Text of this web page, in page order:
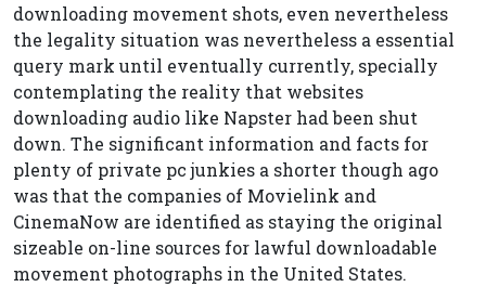
downloading movement shots, even nevertheless
the legality situation was nevertheless a essential
query mark until eventually currently, specially
contemplating the reality that websites
downloading audio like Napster had been shut
down. The significant information and facts for
plenty of private pc junkies a shorter though ago
was that the companies of Movielink and
CinemaNow are identified as staying the original
sizeable on-line sources for lawful downloadable
movement photographs in the United States.